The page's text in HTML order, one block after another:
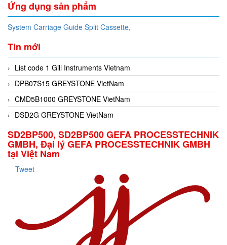
Ứng dụng sản phẩm
System Carriage Guide Split Cassette,
Tin mới
List code 1 Gill Instruments Vietnam
DPB07S15 GREYSTONE VietNam
CMD5B1000 GREYSTONE VietNam
DSD2G GREYSTONE VietNam
SD2BP500, SD2BP500 GEFA PROCESSTECHNIK
GMBH, Đại lý GEFA PROCESSTECHNIK GMBH
tại Việt Nam
Tweet